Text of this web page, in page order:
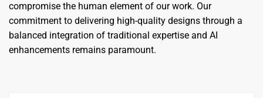
compromise the human element of our work. Our
commitment to delivering high-quality designs through a
balanced integration of traditional expertise and AI
enhancements remains paramount.